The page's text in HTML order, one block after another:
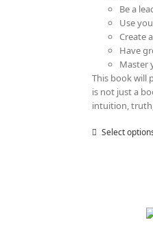
Be a
Use
Create
Have
Master
This book will
is not just a
intuition,
Select